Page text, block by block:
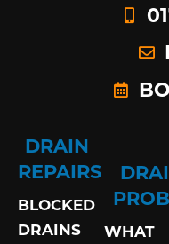
DRAIN
REPAIRS
BLOCKED
DRAINS
WHAT